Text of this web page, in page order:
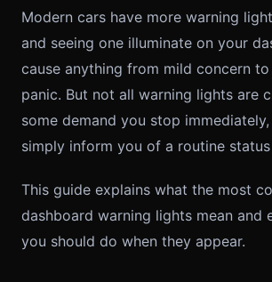
Modern cars have more warning
and seeing one illuminate on your
cause anything from mild concern
panic. But not all warning lights are
some demand you stop
simply inform you of a routine status
This guide explains what the most
dashboard warning lights mean and
you should do when they appear.